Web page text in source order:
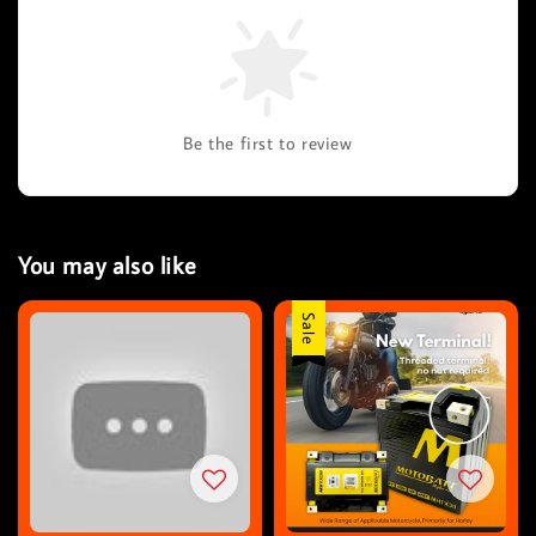
Be the first to review
You may also like
Sale